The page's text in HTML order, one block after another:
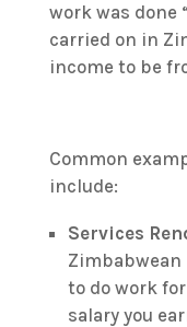
work was done
carried on in
income to be
Common
include:
Services
Zimbabwean
to do work
salary you